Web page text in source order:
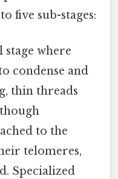
five sub-stages:
where
condense and
thin threads
to the
telomeres,
Specialized